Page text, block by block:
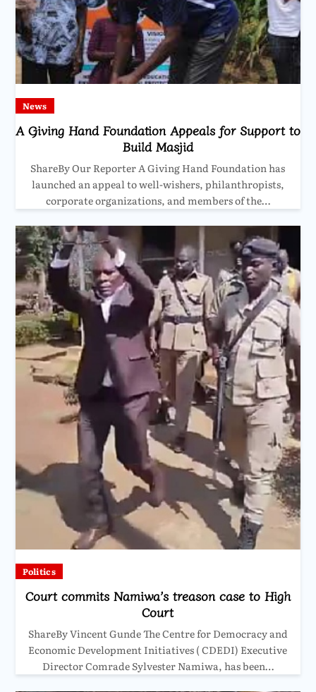
News
A Giving Hand Foundation Appeals for Support to
Build Masjid
ShareBy Our Reporter A Giving Hand Foundation has
launched an appeal to well-wishers, philanthropists,
corporate organizations, and members of the…
Politics
Court commits Namiwa’s treason case to High
Court
ShareBy Vincent Gunde The Centre for Democracy and
Economic Development Initiatives ( CDEDI) Executive
Director Comrade Sylvester Namiwa, has been…